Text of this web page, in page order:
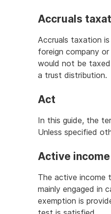
Accruals
Accruals taxation
foreign company
would not be
a trust distribution.
Act
In this guide, the
Unless specified
Active
The active income
mainly engaged in
exemption is